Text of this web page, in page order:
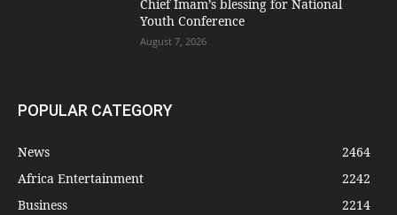
Chief Imam’s blessing for National
Youth Conference
August 7, 2026
POPULAR CATEGORY
News
2464
Africa Entertainment
2242
Business
2214